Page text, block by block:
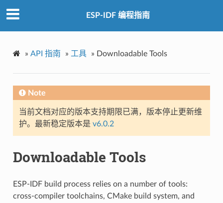
ESP-IDF 编程指南
» API 指南 » 工具 » Downloadable Tools
Note
当前文档对应的版本支持期限已满，版本停止更新维
护。最新稳定版本是 v6.0.2
Downloadable Tools
ESP-IDF build process relies on a number of tools:
cross-compiler toolchains, CMake build system, and